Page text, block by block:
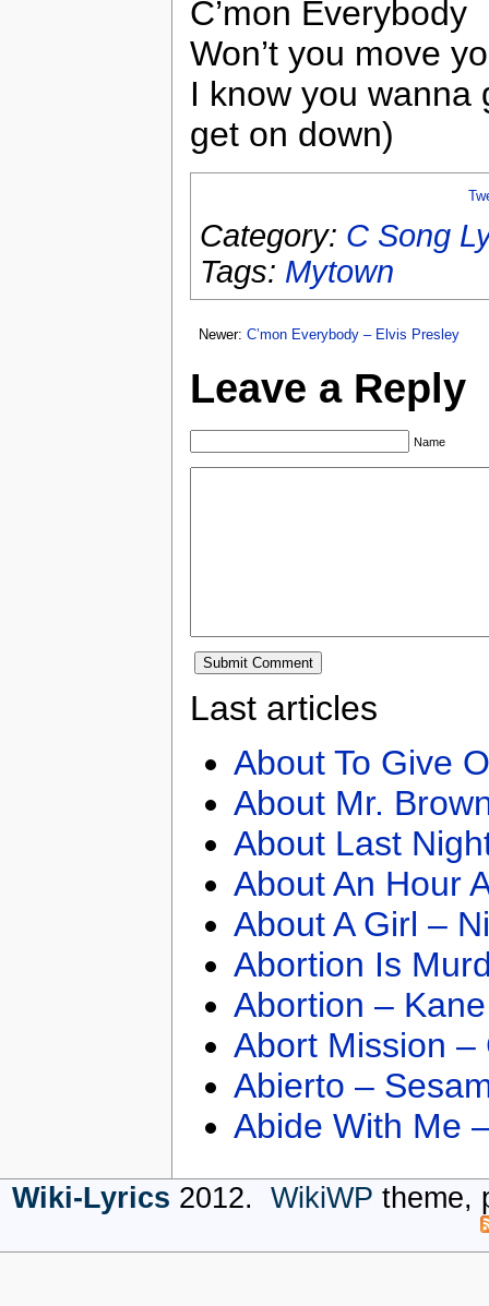
C’mon Everybody
Won’t you move
I know you wanna
get on down)
Category: C Song
Tags: Mytown
Newer: C’mon Everybody – Elvis Presley
Leave a Reply
Name
Last articles
About To Give
About Mr.
About Last
About An Hour
About A Girl –
Abortion Is
Abortion –
Abort Mission –
Abierto –
Abide With Me
Wiki-Lyrics 2012. WikiWP theme,